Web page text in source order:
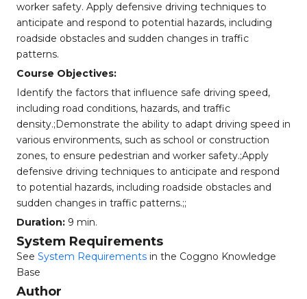
worker safety. Apply defensive driving techniques to
anticipate and respond to potential hazards, including
roadside obstacles and sudden changes in traffic
patterns.
Course Objectives:
Identify the factors that influence safe driving speed,
including road conditions, hazards, and traffic
density.;Demonstrate the ability to adapt driving speed in
various environments, such as school or construction
zones, to ensure pedestrian and worker safety.;Apply
defensive driving techniques to anticipate and respond
to potential hazards, including roadside obstacles and
sudden changes in traffic patterns.;;
Duration: 9 min.
System Requirements
See System Requirements in the Coggno Knowledge
Base
Author